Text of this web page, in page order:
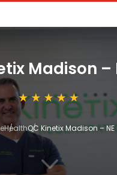
Madison –
HealthQC Kinetix Madison – NE